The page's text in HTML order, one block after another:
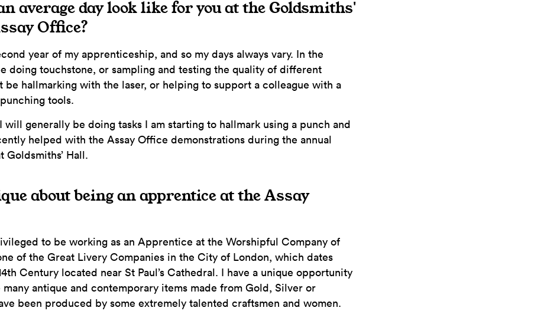
average day look like for you at the Goldsmiths'
Office?
year of my apprenticeship, and so my days always vary. In the
doing touchstone, or sampling and testing the quality of different
be hallmarking with the laser, or helping to support a colleague with a
tools.
will generally be doing tasks I am starting to hallmark using a punch and
helped with the Assay Office demonstrations during the annual
Goldsmiths’ Hall.
about being an apprentice at the Assay
to be working as an Apprentice at the Worshipful Company of
of the Great Livery Companies in the City of London, which dates
Century located near St Paul’s Cathedral. I have a unique opportunity
many antique and contemporary items made from Gold, Silver or
been produced by some extremely talented craftsmen and women.